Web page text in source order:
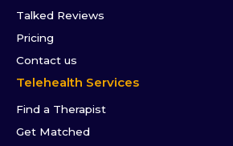
Talked Reviews
Pricing
Contact us
Telehealth Services
Find a Therapist
Get Matched